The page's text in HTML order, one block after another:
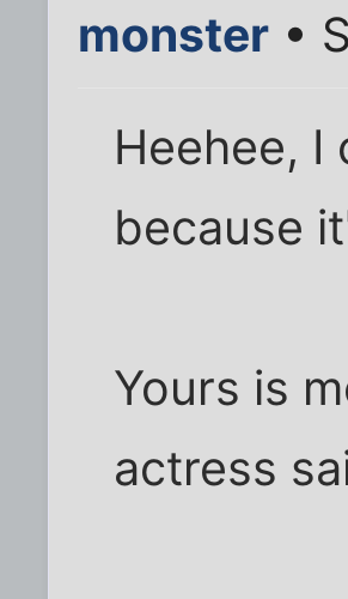
monster •
Heehee, I
because
Yours is
actress